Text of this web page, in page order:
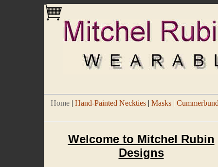
Home| Hand-Painted Neckties| Masks|
Welcome to Mitchel Rubin
Designs